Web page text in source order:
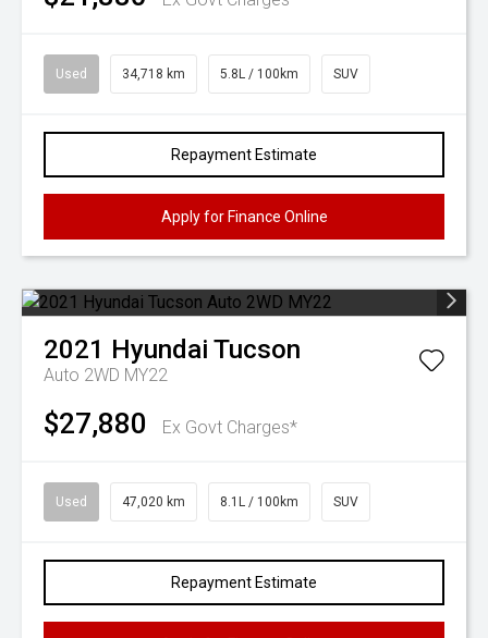
Used 34,718 km 5.8L / 100km SUV
Repayment Estimate
Apply for Finance Online
2021 Hyundai Tucson
Auto 2WD MY22
$27,880 Ex Govt Charges*
Used 47,020 km 8.1L / 100km SUV
Repayment Estimate